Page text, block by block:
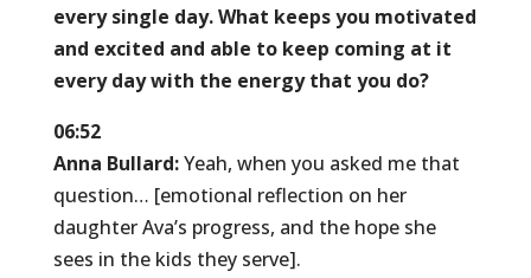
every single day. What keeps you motivated
and excited and able to keep coming at it
every day with the energy that you do?
06:52
Anna Bullard:Yeah, when you asked me that
question… [emotional reflection on her
daughter Ava’s progress, and the hope she
sees in the kids they serve].